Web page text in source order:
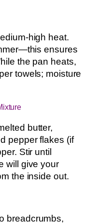
high heat.
ensures
the pan heats,
towels; moisture
butter,
pepper flakes (if
Stir until
will give your
the inside out.
breadcrumbs,